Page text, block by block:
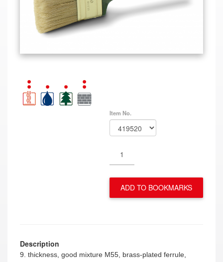
Item No.
ADD TO BOOKMARKS
Description
9. thickness, good mixture M55, brass-plated ferrule,